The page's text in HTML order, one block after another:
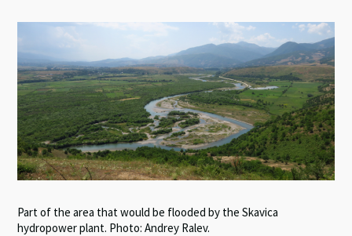
es
ky
ke
dI
n
b
o
k
at
p
p
Part of the area that would be flooded by the Skavica
hydropower plant. Photo: Andrey Ralev.